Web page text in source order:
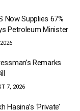
Now Supplies 67%
Petroleum Minister
Remarks
7, 2026
‘Private’